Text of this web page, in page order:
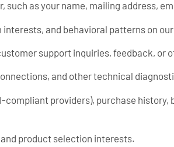
as your name, mailing address,
and behavioral patterns on
support inquiries, feedback, or
and other technical
providers), purchase history,
product selection interests.